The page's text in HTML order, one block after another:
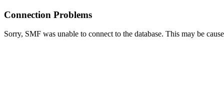
Connection Problems
Sorry, SMF was unable to connect to the database. This may be